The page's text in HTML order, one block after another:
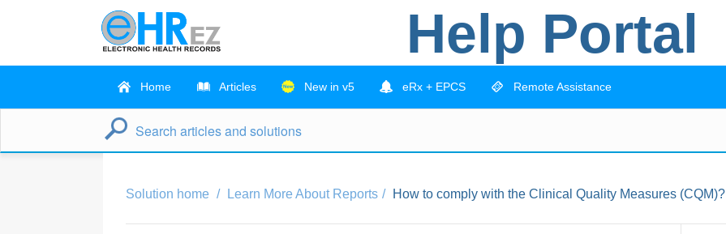
Help Portal
Home Articles New in v5 eRx + EPCS Remote Assistance
Solution home Learn More About Reports How to comply with the Clinical Quality Measures (CQM)?